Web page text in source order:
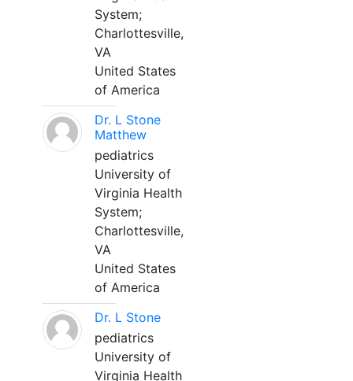
System;
Charlottesville,
VA
United States
of America
Dr. L Stone
Matthew
pediatrics
University of
Virginia Health
System;
Charlottesville,
VA
United States
of America
Dr. L Stone
pediatrics
University of
Virginia Health